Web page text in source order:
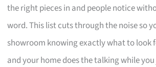
the right pieces in and people notice
word. This list cuts through the noise so
showroom knowing exactly what to look
and your home does the talking while